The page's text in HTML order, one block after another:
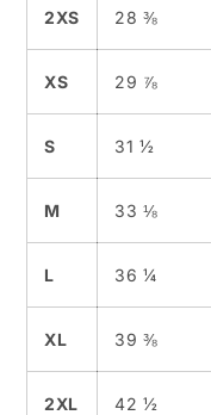
2XS 28 ⅜
XS 29 ⅞
S 31 ½
M 33 ⅛
L 36 ¼
XL 39 ⅜
2XL 42 ½